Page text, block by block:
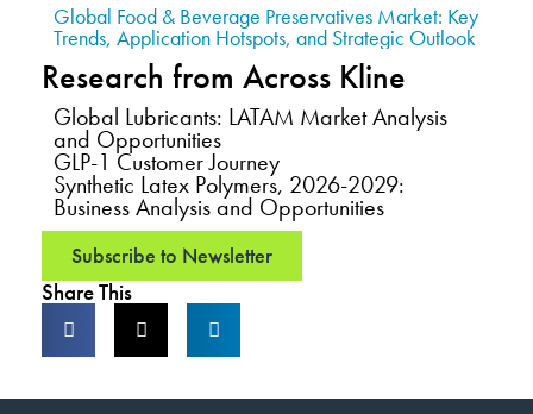
Global Food & Beverage Preservatives Market: Key
Trends, Application Hotspots, and Strategic Outlook
Research from Across Kline
Global Lubricants: LATAM Market Analysis
and Opportunities
GLP-1 Customer Journey
Synthetic Latex Polymers, 2026-2029:
Business Analysis and Opportunities
Subscribe to Newsletter
Share This